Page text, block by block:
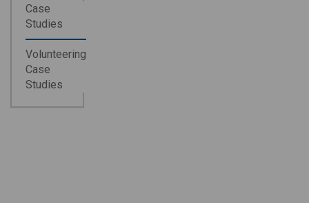
Case
Studies
Volunteering
Case
Studies